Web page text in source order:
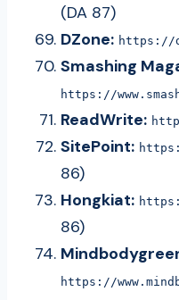
(DA 87)
DZone: https://
Smashing
https://
ReadWrite:
SitePoint:
86)
Hongkiat:
86)
https://